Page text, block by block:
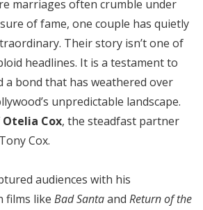
marriages often crumble under
of fame, one couple has quietly
Their story isn’t one of
headlines. It is a testament to
a bond that has weathered over
unpredictable landscape.
Otelia Cox, the steadfast partner
Cox.
audiences with his
films like Bad Santaand Return of the